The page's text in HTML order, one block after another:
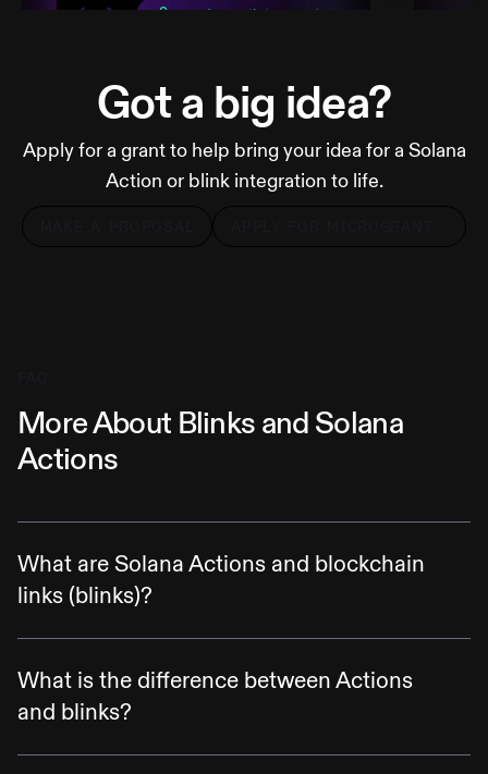
A link
Got a big idea?
Apply for a grant to help bring your idea for a Solana
Action or blink integration to life.
More About Blinks and Solana
Actions
What are Solana Actions and blockchain
links (blinks)?
Solana Actions are specification-compliant
APIs that return transactions on the Solana
blockchain to be previewed, signed, and sent
buttons + widgets in mobile and desktop
What is the difference between Actions
and blinks?
Actions are APIs that allow complex